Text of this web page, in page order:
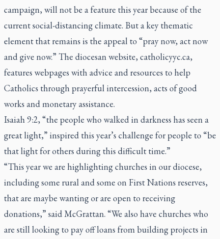
campaign, will not be a feature this year because of the
current social-distancing climate. But a key thematic
element that remains is the appeal to “pray now, act now
and give now.” The diocesan website, catholicyyc.ca,
features webpages with advice and resources to help
Catholics through prayerful intercession, acts of good
works and monetary assistance.
Isaiah 9:2, “the people who walked in darkness has seen a
great light,” inspired this year’s challenge for people to “be
that light for others during this difficult time.”
“This year we are highlighting churches in our diocese,
including some rural and some on First Nations reserves,
that are maybe wanting or are open to receiving
donations,” said McGrattan. “We also have churches who
are still looking to pay off loans from building projects in